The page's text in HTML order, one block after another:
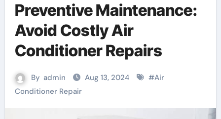
Preventive Maintenance:
Avoid Costly Air
Conditioner Repairs
By admin Aug 13, 2024 #Air
Conditioner Repair